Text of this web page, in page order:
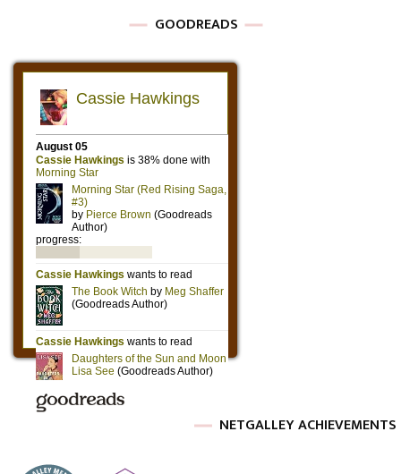
GOODREADS
NETGALLEY ACHIEVEMENTS